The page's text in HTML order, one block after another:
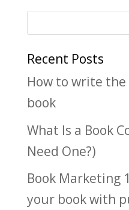
Recent Posts
How to write
book
What Is a Book
Need One?)
Book Marketing
your book with